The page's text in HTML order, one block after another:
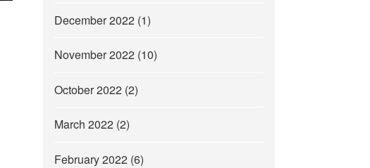
December 2022 (1)
November 2022 (10)
October 2022 (2)
March 2022 (2)
February 2022 (6)